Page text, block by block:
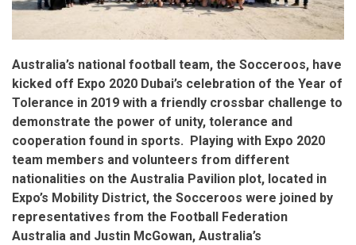
Australia’s national football team, the Socceroos, have
kicked off Expo 2020 Dubai’s celebration of the Year of
Tolerance in 2019 with a friendly crossbar challenge to
demonstrate the power of unity, tolerance and
cooperation found in sports.
Playing with Expo 2020
team members and volunteers from different
nationalities on the Australia Pavilion plot, located in
Expo’s Mobility District, the Socceroos were joined by
representatives from the Football Federation
Australia and Justin McGowan, Australia’s